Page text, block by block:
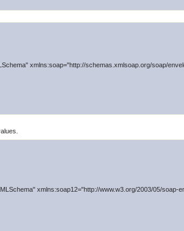
xmlns:soap="http://schemas.xmlsoap.org/soap/
xmlns:soap12="http://www.w3.org/2003/05/soap-